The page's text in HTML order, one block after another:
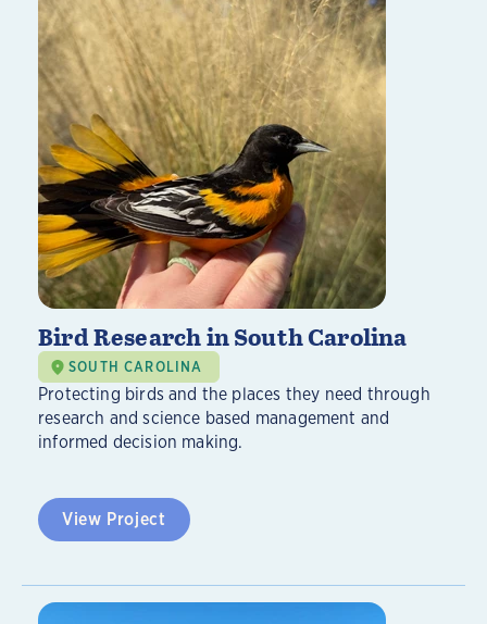
Bird Research in South Carolina
SOUTH CAROLINA
Protecting birds and the places they need through
research and science based management and
informed decision making.
View Project